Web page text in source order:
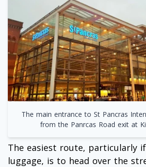
The main entrance to St Pancras
from the Panrcas Road exit at
The easiest route, particularly
luggage, is to head over the